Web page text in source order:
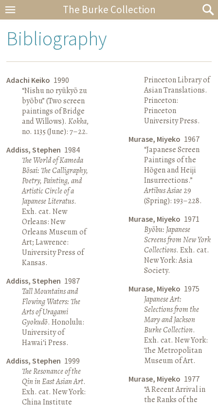
The Burke Collection
Bibliography
Adachi Keiko 1990
“Nishu no ryūkyō zu
byōbu” (Two screen
paintings of Bridge
and Willows).Kokka,
no. 1135 (June): 7–22.
Addiss, Stephen 1984
The World of Kameda
Bōsai: The Calligraphy,
Poetry, Painting, and
Artistic Circle of a
Japanese Literatus.
Exh. cat. New
Orleans: New
Orleans Museum of
Art; Lawrence:
University Press of
Kansas.
Addiss, Stephen 1987
Tall Mountains and
Flowing Waters: The
Arts of Uragami
Gyokudō. Honolulu:
University of
Hawai‘i Press.
Addiss, Stephen 1999
The Resonance of the
Qin in East Asian Art.
Exh. cat. New York:
China Institute
Princeton Library of
Asian Translations.
Princeton:
Princeton
University Press.
Murase, Miyeko 1967
“Japanese Screen
Paintings of the
Hōgen and Heiji
Insurrections.”
Artibus Asiae29
(Spring): 193–228.
Murase, Miyeko 1971
Byōbu: Japanese
Screens from New York
Collections. Exh. cat.
New York: Asia
Society.
Murase, Miyeko 1975
Japanese Art:
Selections from the
Mary and Jackson
Burke Collection.
Exh. cat. New York:
The Metropolitan
Museum of Art.
Murase, Miyeko 1977
“A Recent Arrival in
the Ranks of the